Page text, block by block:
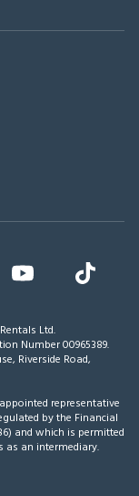
Ltd.
Number 00965389.
Riverside Road,
representative
by the Financial
and which is permitted
as an intermediary.